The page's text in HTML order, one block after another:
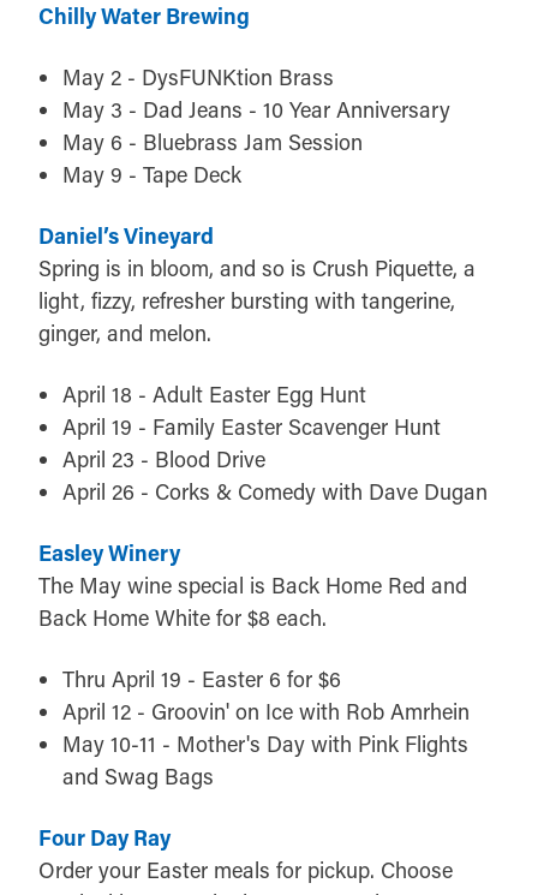
Chilly Water Brewing
May 2 - DysFUNKtion Brass
May 3 - Dad Jeans - 10 Year Anniversary
May 6 - Bluebrass Jam Session
May 9 - Tape Deck
Daniel’s Vineyard
Spring is in bloom, and so is Crush Piquette, a
light, fizzy, refresher bursting with tangerine,
ginger, and melon.
April 18 - Adult Easter Egg Hunt
April 19 - Family Easter Scavenger Hunt
April 23 - Blood Drive
April 26 - Corks & Comedy with Dave Dugan
Easley Winery
The May wine special is Back Home Red and
Back Home White for $8 each.
Thru April 19 - Easter 6 for $6
April 12 - Groovin' on Ice with Rob Amrhein
May 10-11 - Mother's Day with Pink Flights
and Swag Bags
Four Day Ray
Order your Easter meals for pickup. Choose